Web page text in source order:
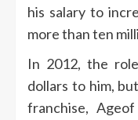
his salary to
more than ten
In 2012, the
dollars to him,
franchise,